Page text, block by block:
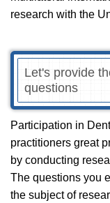
research with the
Let's provide
questions
Participation in
practitioners great
by conducting
The questions you
the subject of